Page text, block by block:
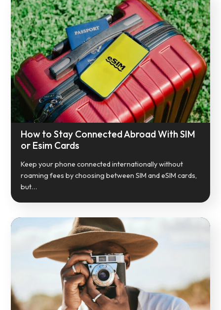
How to Stay Connected Abroad With SIM
or Esim Cards
Keep your phone connected internationally without
roaming fees by choosing between SIM and eSIM cards,
but…